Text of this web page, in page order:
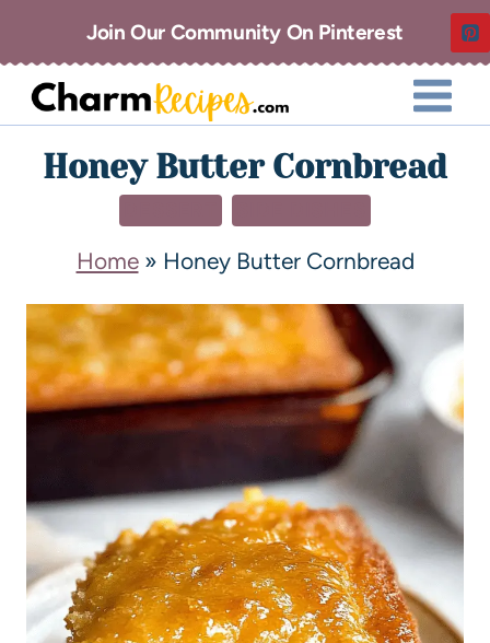
Join Our Community On Pinterest
Honey Butter Cornbread
Home» Honey Butter Cornbread